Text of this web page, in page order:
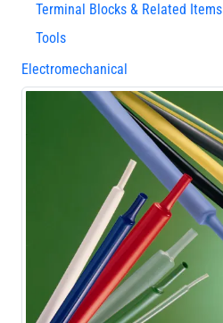
Terminal Blocks & Related Items
Tools
Electromechanical